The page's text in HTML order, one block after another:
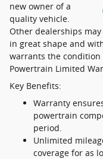
new owner of a
quality vehicle.
Other dealerships
in great shape and
warrants the
Powertrain Limited
Key Benefits:
Warranty
powertrain
period.
Unlimited
coverage for as